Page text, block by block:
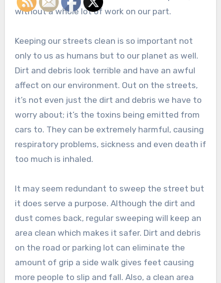
without a whole lot of work on our part.
Keeping our streets clean is so important not
only to us as humans but to our planet as well.
Dirt and debris look terrible and have an awful
affect on our environment. Out on the streets,
it’s not even just the dirt and debris we have to
worry about; it’s the toxins being emitted from
cars to. They can be extremely harmful, causing
respiratory problems, sickness and even death if
too much is inhaled.
It may seem redundant to sweep the street but
it does serve a purpose. Although the dirt and
dust comes back, regular sweeping will keep an
area clean which makes it safer. Dirt and debris
on the road or parking lot can eliminate the
amount of grip a side walk gives feet causing
more people to slip and fall. Also, a clean area